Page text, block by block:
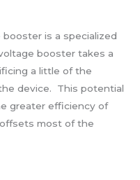
is a specialized
booster takes a
a little of the
device. This potential
greater efficiency of
most of the